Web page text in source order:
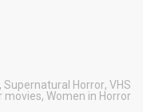
, Supernatural Horror, VHS
movies, Women in Horror